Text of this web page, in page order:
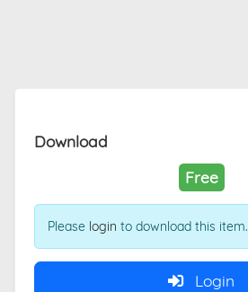
Download
Free
Please login to download this item.
Login